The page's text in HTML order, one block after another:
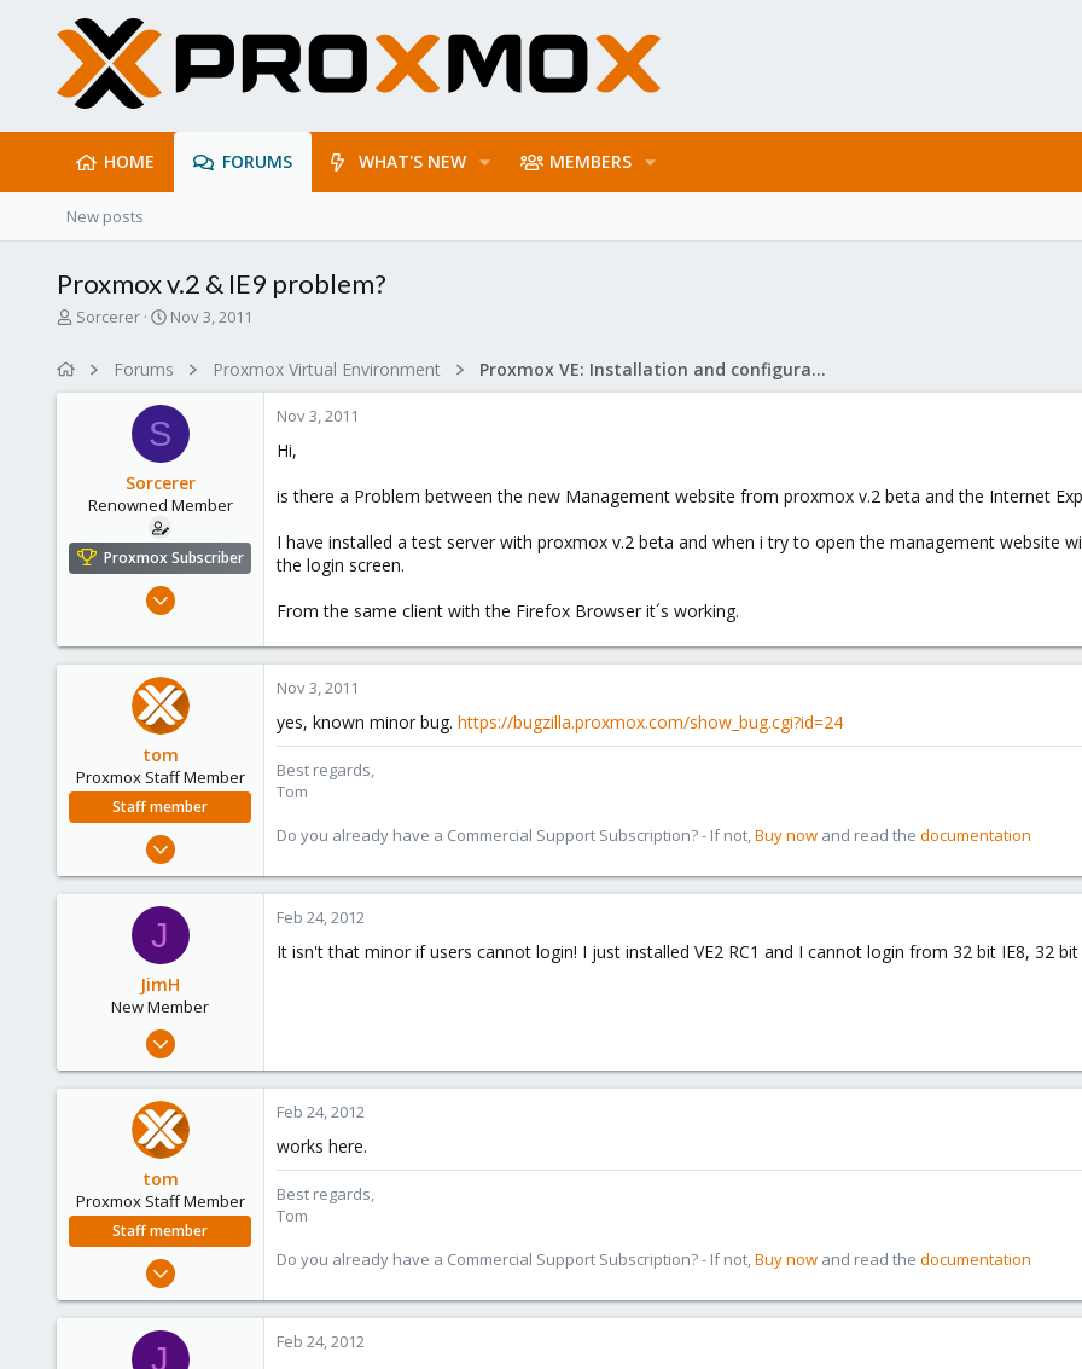
HOME FORUMS WHAT'S NEW MEMBERS
New posts
Proxmox v.2 & IE9 problem?
T
e
r
Sorcerer
S
r
t
a
t
e
Nov 3, 2011
Forums Proxmox Virtual Environment Proxmox VE: Installation and configuration
S
Sorcerer
Renowned Member
Proxmox Subscriber
Jan 15, 2010
0
Nov 3, 2011
Hi,
is there a Problem between the new Management website from proxmox v.2 beta and the Internet
I have installed a test server with proxmox v.2 beta and when i try to open the management website
the login screen.
From the same client with the Firefox Browser it´s working.
tom
Proxmox Staff Member
Staff member
Aug 29, 2006
1,260
Nov 3, 2011
yes, known minor bug. https://bugzilla.proxmox.com/show_bug.cgi?id=24
Best regards,
Tom
Do you already have a Commercial Support Subscription? - If not,Buy now and read the documentation
J
JimH
New Member
Jan 24, 2012
0
Feb 24, 2012
It isn't that minor if users cannot login! I just installed VE2 RC1 and I cannot login from 32 bit IE8, 32
tom
Proxmox Staff Member
Staff member
Aug 29, 2006
1,260
Feb 24, 2012
works here.
Best regards,
Tom
Do you already have a Commercial Support Subscription? - If not,Buy now and read the documentation
J Feb 24, 2012